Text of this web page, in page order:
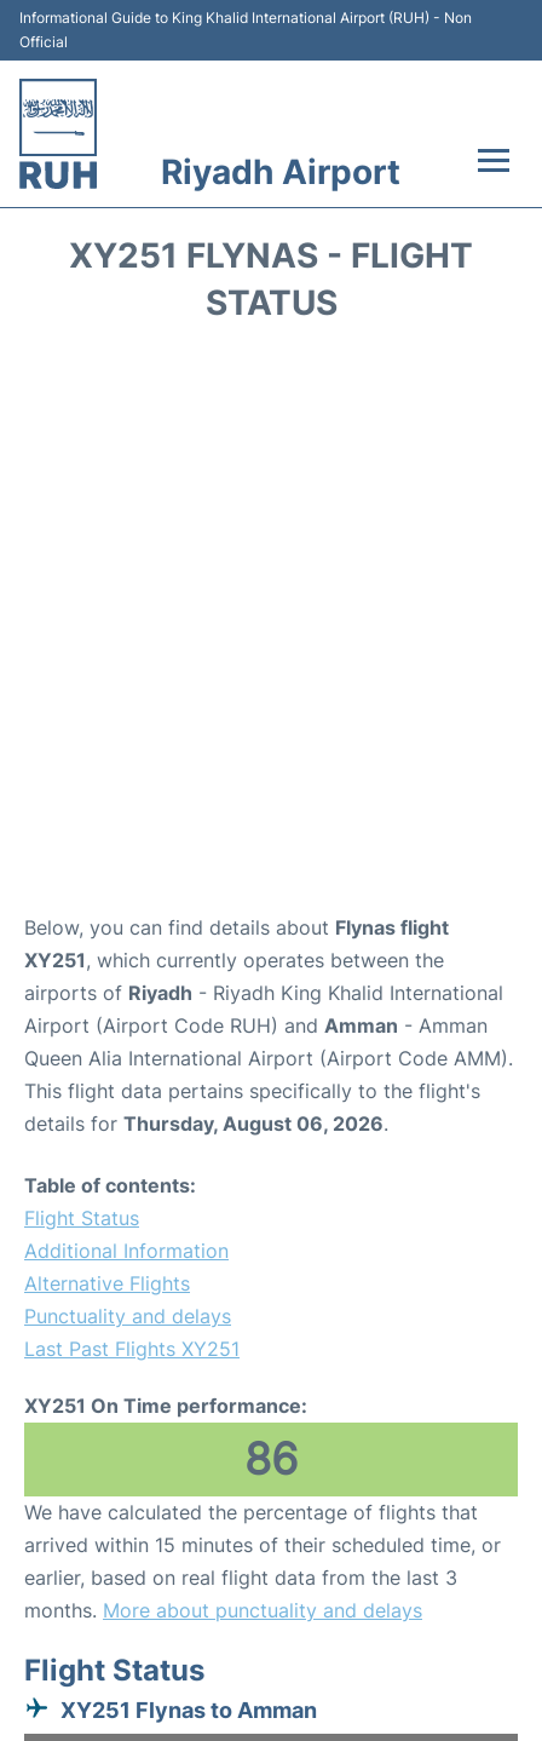
Informational Guide to King Khalid International Airport (RUH) - Non
Official
Riyadh Airport
XY251 FLYNAS - FLIGHT
STATUS
Below, you can find details about Flynas flight
XY251, which currently operates between the
airports of Riyadh - Riyadh King Khalid International
Airport (Airport Code RUH) and Amman - Amman
Queen Alia International Airport (Airport Code AMM).
This flight data pertains specifically to the flight's
details for Thursday, August 06, 2026.
Table of contents:
Flight Status
Additional Information
Alternative Flights
Punctuality and delays
Last Past Flights XY251
XY251 On Time performance:
86
We have calculated the percentage of flights that
arrived within 15 minutes of their scheduled time, or
earlier, based on real flight data from the last 3
months. More about punctuality and delays
Flight Status
XY251 Flynas to Amman